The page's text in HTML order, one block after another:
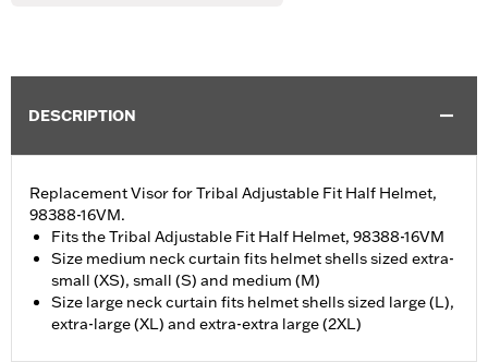
DESCRIPTION
Replacement Visor for Tribal Adjustable Fit Half Helmet,
98388-16VM.
Fits the Tribal Adjustable Fit Half Helmet, 98388-16VM
Size medium neck curtain fits helmet shells sized extra-
small (XS), small (S) and medium (M)
Size large neck curtain fits helmet shells sized large (L),
extra-large (XL) and extra-extra large (2XL)